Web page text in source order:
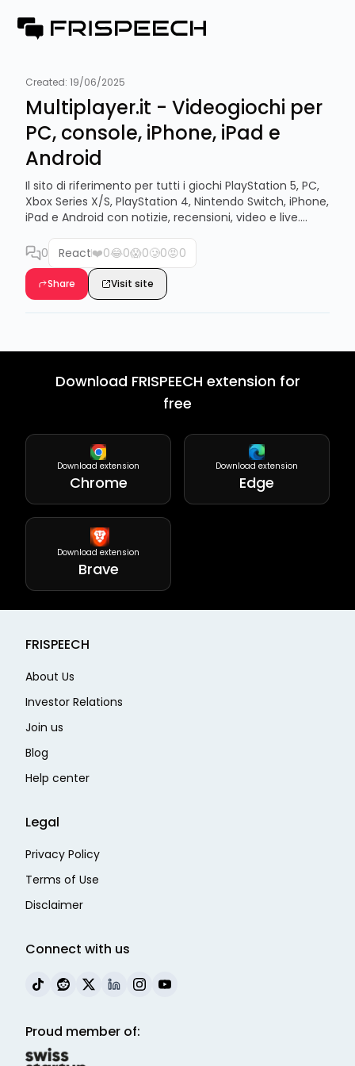
Created: 19/06/2025
Multiplayer.it - Videogiochi per
PC, console, iPhone, iPad e
Android
Il sito di riferimento per tutti i giochi PlayStation 5, PC,
Xbox Series X/S, PlayStation 4, Nintendo Switch, iPhone,
iPad e Android con notizie, recensioni, video e live....
0 React❤️0😂0😱0🥲0😡0
Share Visit site
Download FRISPEECH extension for
free
Download extension
Chrome
Download extension
Edge
Download extension
Brave
FRISPEECH
About Us
Investor Relations
Join us
Blog
Help center
Legal
Privacy Policy
Terms of Use
Disclaimer
Connect with us
Proud member of: